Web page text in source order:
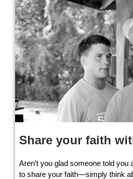
Share your faith
Aren’t you glad someone told you
to share your faith—simply think